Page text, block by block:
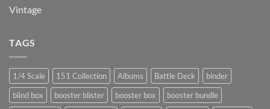
Vintage
TAGS
1/4 Scale 151 Collection Albums Battle Deck
binder
blind box
booster blister booster box
booster bundle